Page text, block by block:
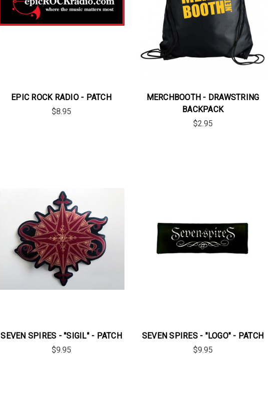
EPIC ROCK RADIO - PATCH
$8.95
MERCHBOOTH - DRAWSTRING
BACKPACK
$2.95
SEVEN SPIRES - "SIGIL" - PATCH
$9.95
SEVEN SPIRES - "LOGO" - PATCH
$9.95